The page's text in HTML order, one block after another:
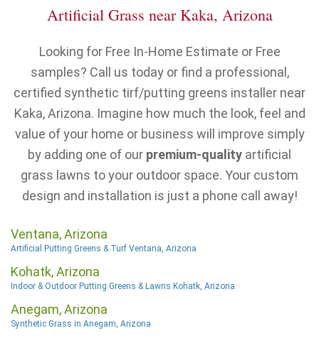
Artificial Grass near Kaka, Arizona
Looking for Free In-Home Estimate or Free
samples? Call us today or find a professional,
certified synthetic tirf/putting greens installer near
Kaka, Arizona. Imagine how much the look, feel and
value of your home or business will improve simply
by adding one of our premium-quality artificial
grass lawns to your outdoor space. Your custom
design and installation is just a phone call away!
Ventana, Arizona
Artificial Putting Greens & Turf Ventana, Arizona
Kohatk, Arizona
Indoor & Outdoor Putting Greens & Lawns Kohatk, Arizona
Anegam, Arizona
Synthetic Grass in Anegam, Arizona